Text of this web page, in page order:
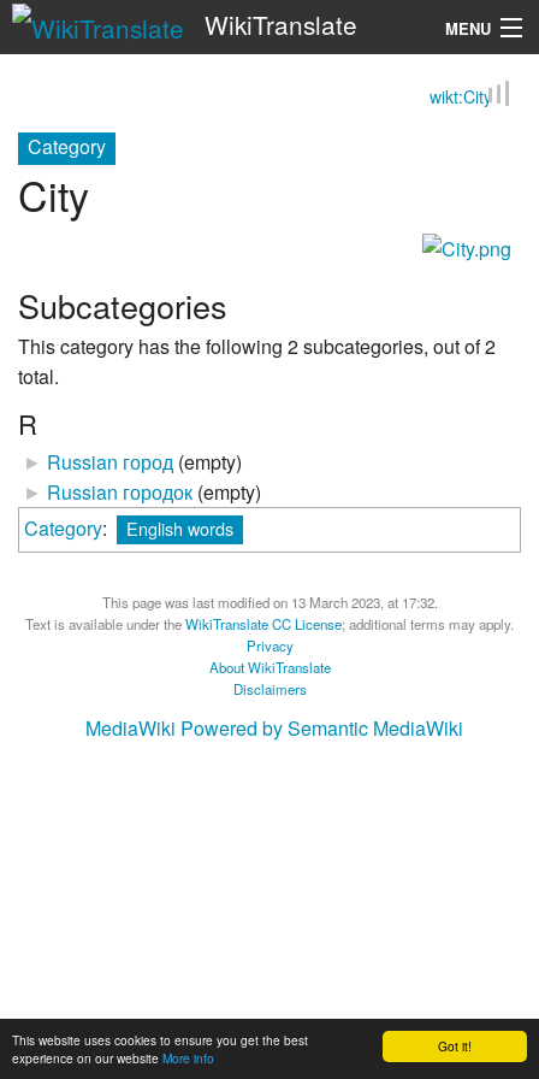
Got it!
This website uses cookies to ensure you get the best
experience on our website More info
WikiTranslate MENU
wikt:City
Category
City
Subcategories
This category has the following 2 subcategories, out of 2
total.
R
► Russian город (empty)
► Russian городок (empty)
Category: English words
This page was last modified on 13 March 2023, at 17:32.
Text is available under theWikiTranslate CC License; additional terms may apply.
Privacy
About WikiTranslate
Disclaimers
MediaWiki Powered by Semantic MediaWiki